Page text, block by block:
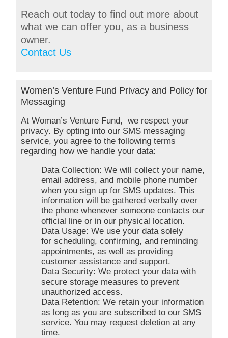
Reach out today to find out more about
what we can offer you, as a business
owner.
Contact Us
Women’s Venture Fund Privacy and Policy for
Messaging
At Woman’s Venture Fund, we respect your
privacy. By opting into our SMS messaging
service, you agree to the following terms
regarding how we handle your data:
Data Collection: We will collect your name,
email address, and mobile phone number
when you sign up for SMS updates. This
information will be gathered verbally over
the phone whenever someone contacts our
official line or in our physical location.
Data Usage: We use your data solely
for scheduling, confirming, and reminding
appointments, as well as providing
customer assistance and support.
Data Security: We protect your data with
secure storage measures to prevent
unauthorized access.
Data Retention: We retain your information
as long as you are subscribed to our SMS
service. You may request deletion at any
time.